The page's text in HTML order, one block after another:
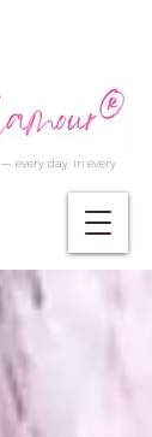
every day, in every